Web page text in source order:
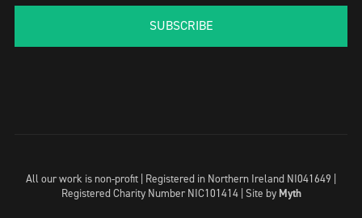
SUBSCRIBE
All our work is non-profit | Registered in Northern Ireland NI041649 |
Registered Charity Number NIC101414 | Site by Myth